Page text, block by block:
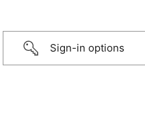
Sign-in options